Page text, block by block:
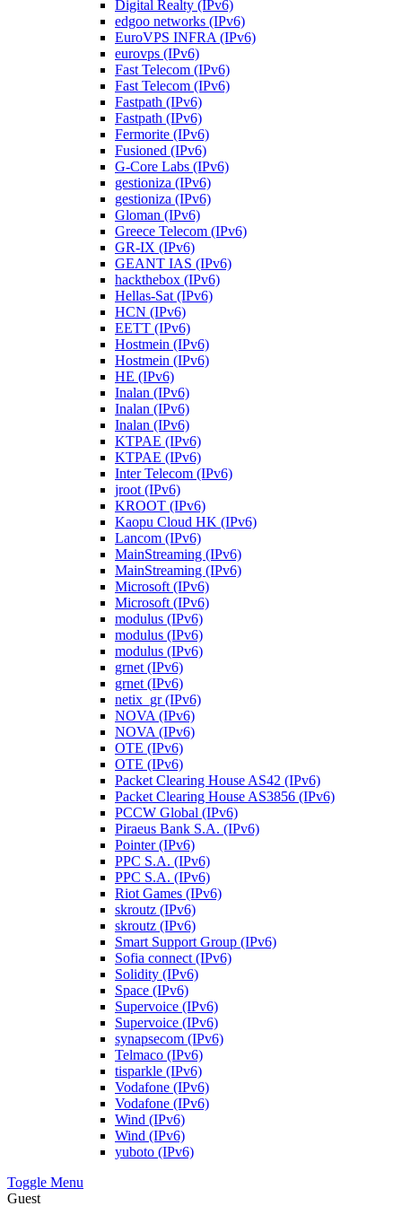
Digital Realty (IPv6)
edgoo networks (IPv6)
EuroVPS INFRA (IPv6)
eurovps (IPv6)
Fast Telecom (IPv6)
Fast Telecom (IPv6)
Fastpath (IPv6)
Fastpath (IPv6)
Fermorite (IPv6)
Fusioned (IPv6)
G-Core Labs (IPv6)
gestioniza (IPv6)
gestioniza (IPv6)
Gloman (IPv6)
Greece Telecom (IPv6)
GR-IX (IPv6)
GEANT IAS (IPv6)
hackthebox (IPv6)
Hellas-Sat (IPv6)
HCN (IPv6)
EETT (IPv6)
Hostmein (IPv6)
Hostmein (IPv6)
HE (IPv6)
Inalan (IPv6)
Inalan (IPv6)
Inalan (IPv6)
KTPAE (IPv6)
KTPAE (IPv6)
Inter Telecom (IPv6)
jroot (IPv6)
KROOT (IPv6)
Kaopu Cloud HK (IPv6)
Lancom (IPv6)
MainStreaming (IPv6)
MainStreaming (IPv6)
Microsoft (IPv6)
Microsoft (IPv6)
modulus (IPv6)
modulus (IPv6)
modulus (IPv6)
grnet (IPv6)
grnet (IPv6)
netix_gr (IPv6)
NOVA (IPv6)
NOVA (IPv6)
OTE (IPv6)
OTE (IPv6)
Packet Clearing House AS42 (IPv6)
Packet Clearing House AS3856 (IPv6)
PCCW Global (IPv6)
Piraeus Bank S.A. (IPv6)
Pointer (IPv6)
PPC S.A. (IPv6)
PPC S.A. (IPv6)
Riot Games (IPv6)
skroutz (IPv6)
skroutz (IPv6)
Smart Support Group (IPv6)
Sofia connect (IPv6)
Solidity (IPv6)
Space (IPv6)
Supervoice (IPv6)
Supervoice (IPv6)
synapsecom (IPv6)
Telmaco (IPv6)
tisparkle (IPv6)
Vodafone (IPv6)
Vodafone (IPv6)
Wind (IPv6)
Wind (IPv6)
yuboto (IPv6)
Toggle Menu
Guest